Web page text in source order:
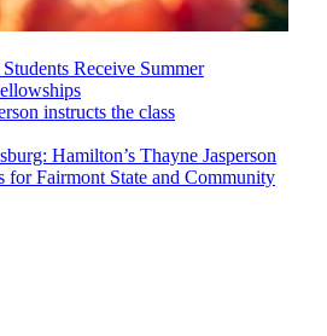
Receive Summer
Hamilton’s Thayne Jasperson
for Fairmont State and Community